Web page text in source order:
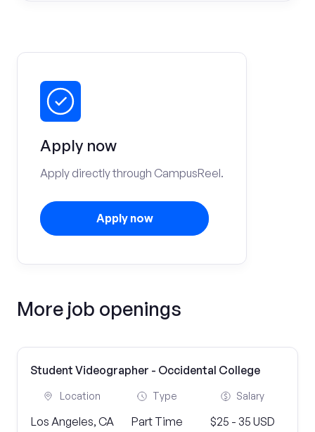
Apply now
Apply directly through CampusReel.
Apply now
More job openings
Student Videographer - Occidental College
Location
Los Angeles, CA
Type
Part Time
Salary
$25 - 35 USD